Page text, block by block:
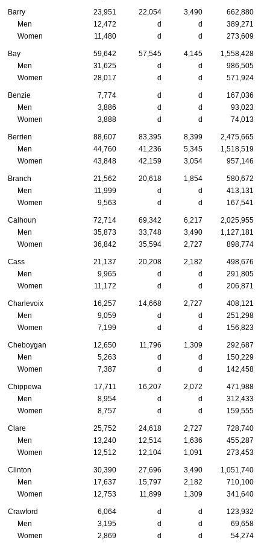
Barry 23,951 22,054 3,490
662,880
Men
12,472 d d
389,271
Women
11,480 d d 273,609
Bay 59,642 57,545 4,145
1,558,428
Men
31,625 d d
986,505
Women
28,017 d d 571,924
Benzie 7,774 d d
167,036
Men
3,886 d d
93,023
Women
3,888 d d 74,013
Berrien 88,607 83,395 8,399
2,475,665
Men
44,760 41,236 5,345
1,518,519
Women
43,848 42,159 3,054 957,146
Branch 21,562 20,618 1,854
580,672
Men
11,999 d d
413,131
Women
9,563 d d 167,541
Calhoun 72,714 69,342 6,217
2,025,955
Men
35,873 33,748 3,490
1,127,181
Women
36,842 35,594 2,727 898,774
Cass 21,137 20,208 2,182
498,676
Men
9,965 d d
291,805
Women
11,172 d d 206,871
Charlevoix 16,257 14,668 2,727
408,121
Men
9,059 d d
251,298
Women
7,199 d d 156,823
Cheboygan 12,650 11,796 1,309
292,687
Men
5,263 d d
150,229
Women
7,387 d d 142,458
Chippewa 17,711 16,207 2,072
471,988
Men
8,954 d d
312,433
Women
8,757 d d 159,555
Clare 25,752 24,618 2,727
728,740
Men
13,240 12,514 1,636
455,287
Women
12,512 12,104 1,091 273,453
Clinton 30,390 27,696 3,490
1,051,740
Men
17,637 15,797 2,182
710,100
Women
12,753 11,899 1,309 341,640
Crawford 6,064 d d
123,932
Men
3,195 d d
69,658
Women
2,869 d d 54,274